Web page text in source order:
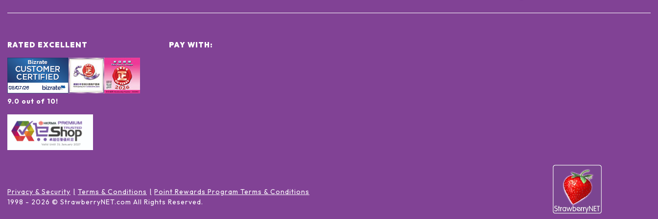
RATED EXCELLENT
9.0 out of 10!
PAY WITH:
Privacy & Security Terms & Conditions
Point Rewards Program Terms & Conditions
1998 - 2026 © StrawberryNET.com All Rights Reserved.